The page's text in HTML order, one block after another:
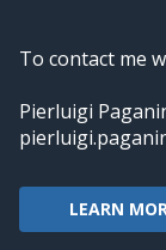
To contact me
Pierluigi
LEARN